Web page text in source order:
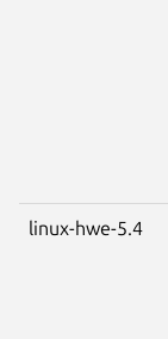
linux-hwe-5.4